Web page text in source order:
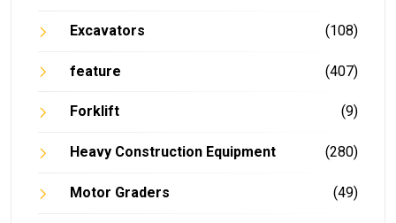
Excavators (108)
feature (407)
Forklift (9)
Heavy Construction Equipment (280)
Motor Graders (49)